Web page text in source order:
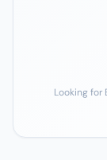
Looking for